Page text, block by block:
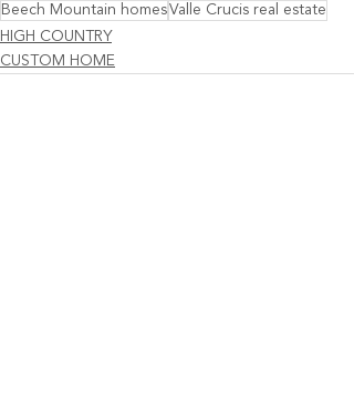
Beech Mountain homesValle Crucis real estate
HIGH COUNTRY
CUSTOM HOME